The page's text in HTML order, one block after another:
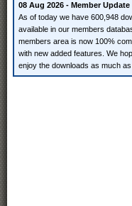
08 Aug 2026 - Member Update
As of today we have 600,948
available in our members
members area is now 100%
with new added features. We
enjoy the downloads as much